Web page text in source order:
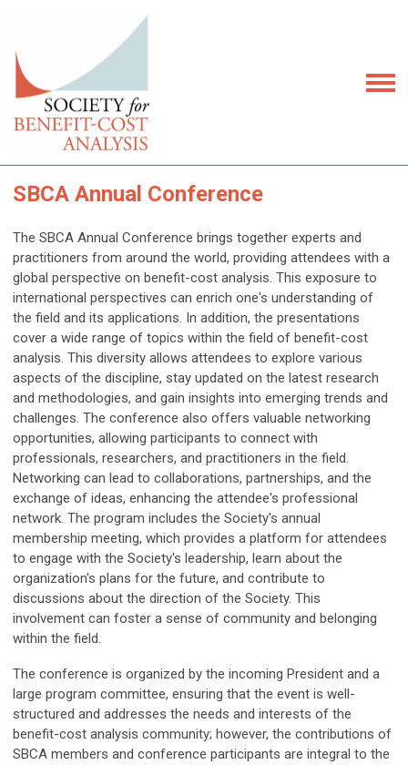
SBCA Annual Conference
The SBCA Annual Conference brings together experts and
practitioners from around the world, providing attendees with a
global perspective on benefit-cost analysis. This exposure to
international perspectives can enrich one's understanding of
the field and its applications. In addition, the presentations
cover a wide range of topics within the field of benefit-cost
analysis. This diversity allows attendees to explore various
aspects of the discipline, stay updated on the latest research
and methodologies, and gain insights into emerging trends and
challenges. The conference also offers valuable networking
opportunities, allowing participants to connect with
professionals, researchers, and practitioners in the field.
Networking can lead to collaborations, partnerships, and the
exchange of ideas, enhancing the attendee's professional
network. The program includes the Society's annual
membership meeting, which provides a platform for attendees
to engage with the Society's leadership, learn about the
organization's plans for the future, and contribute to
discussions about the direction of the Society. This
involvement can foster a sense of community and belonging
within the field.
The conference is organized by the incoming President and a
large program committee, ensuring that the event is well-
structured and addresses the needs and interests of the
benefit-cost analysis community; however, the contributions of
SBCA members and conference participants are integral to the